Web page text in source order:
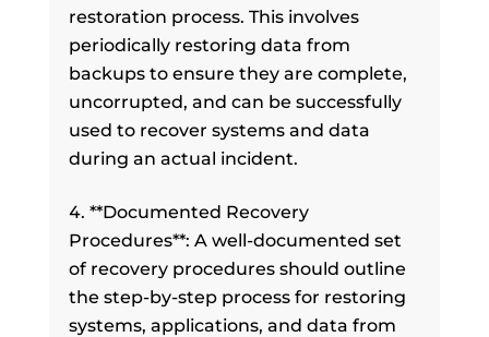
restoration process. This involves
periodically restoring data from
backups to ensure they are complete,
uncorrupted, and can be successfully
used to recover systems and data
during an actual incident.
**Documented Recovery
Procedures**: A well-documented set
of recovery procedures should outline
the step-by-step process for restoring
systems, applications, and data from